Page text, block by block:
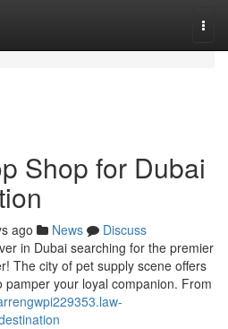
Shop for Dubai
ago News
Discuss
in Dubai searching for the premier
The city of pet supply scene offers
your loyal companion. From